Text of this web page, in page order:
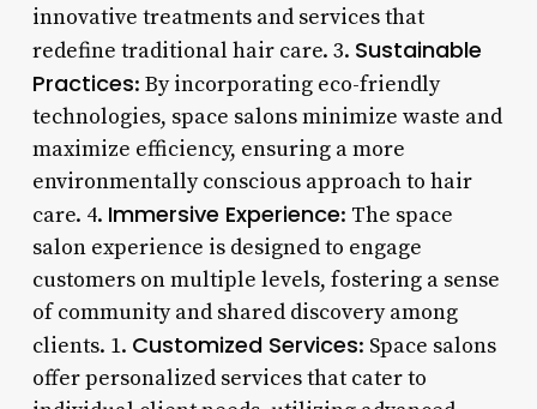
innovative treatments and services that
redefine traditional hair care. 3. Sustainable
Practices: By incorporating eco-friendly
technologies, space salons minimize waste and
maximize efficiency, ensuring a more
environmentally conscious approach to hair
care. 4. Immersive Experience: The space
salon experience is designed to engage
customers on multiple levels, fostering a sense
of community and shared discovery among
clients. 1. Customized Services: Space salons
offer personalized services that cater to